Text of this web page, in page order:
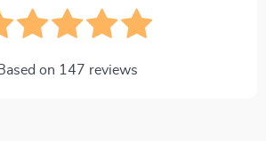
on 147 reviews